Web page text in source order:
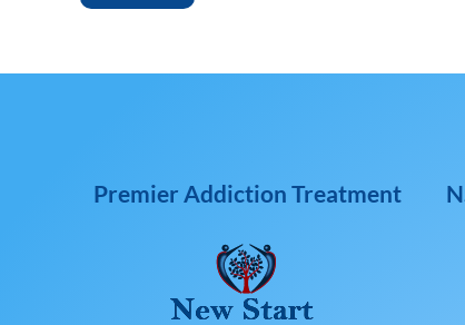
Premier Addiction Treatment